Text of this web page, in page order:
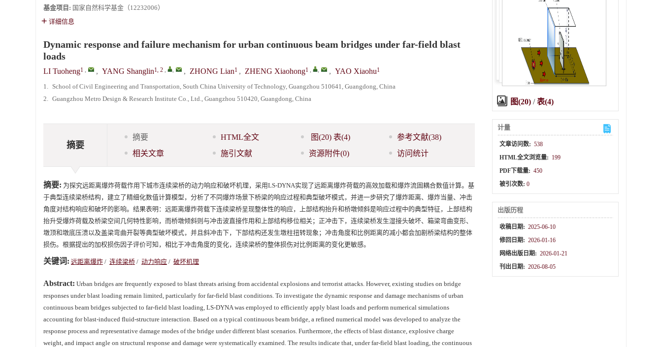
基金项目: 国家自然科学基金（12232006）
详细信息
Dynamic response and failure mechanism for urban continuous beam bridges under far-field blast
loads
LI Tuoheng1 , , YANG Shanglin1, 2 , , , ZHONG Lian1 , ZHENG Xiaohong1 , , , YAO Xiaohu1
1. School of Civil Engineering and Transportation, South China University of Technology, Guangzhou 510641, Guangdong, China
2. Guangzhou Metro Design & Research Institute Co., Ltd., Guangzhou 510420, Guangdong, China
摘要
摘要 HTML全文 图(20) 表(4) 参考文献(38)
相关文章
施引文献 资源附件(0) 访问统计
摘要: 为探究远距离爆炸荷载作用下城市连续梁桥的动力响应和破坏机理，采用LS-DYNA实现了远距离爆炸荷载的高效加载和爆炸流固耦合数值计算。基
于典型连续梁桥结构，建立了精细化数值计算模型，分析了不同爆炸场景下桥梁的响应过程和典型破坏模式，并进一步研究了爆炸距离、爆炸当量、冲击
角度对结构响应和破坏的影响。结果表明：远距离爆炸荷载下连续梁桥呈现整体性的响应，上部结构抬升和桥墩倾斜是响应过程中的典型特征，上部结构
抬升受爆炸荷载及桥梁空间几何特性影响，而桥墩倾斜则与冲击波直接作用和上部结构移位相关；正冲击下，连续梁桥发生湿接头破坏、箱梁弯曲变形、
墩顶和墩底压溃以及盖梁弯曲开裂等典型破坏模式，并且斜冲击下，下部结构还发生墩柱扭转现象；冲击角度和比例距离的减小都会加剧桥梁结构的整体
损伤。根据提出的加权损伤因子评价可知，相比于冲击角度的变化，连续梁桥的整体损伤对比例距离的变化更敏感。
关键词: 远距离爆炸 / 连续梁桥 / 动力响应 / 破坏机理
Abstract: Urban bridges are frequently exposed to blast threats arising from accidental explosions and terrorist attacks. However, existing studies on bridge
responses under blast loading remain limited, particularly for far-field blast conditions. To investigate the dynamic response and damage mechanisms of urban
continuous beam bridges subjected to far-field blast loading, LS-DYNA was employed to efficiently apply blast loads and perform numerical simulations
accounting for blast-induced fluid-structure interaction. Based on a typical continuous beam bridge, a refined numerical model was developed to analyze the
response process and representative damage modes of the bridge under different blast scenarios. Furthermore, the effects of blast distance, explosive charge
weight, and impact angle on structural response and damage were systematically examined. The results indicate that, under far-field blast loading, the continuous
图(20) /表(4)
计量
文章访问数: 538
HTML全文浏览量: 199
PDF下载量: 450
被引次数:0
出版历程
收稿日期: 2025-06-10
修回日期: 2026-01-16
网络出版日期: 2026-01-21
刊出日期: 2026-08-05